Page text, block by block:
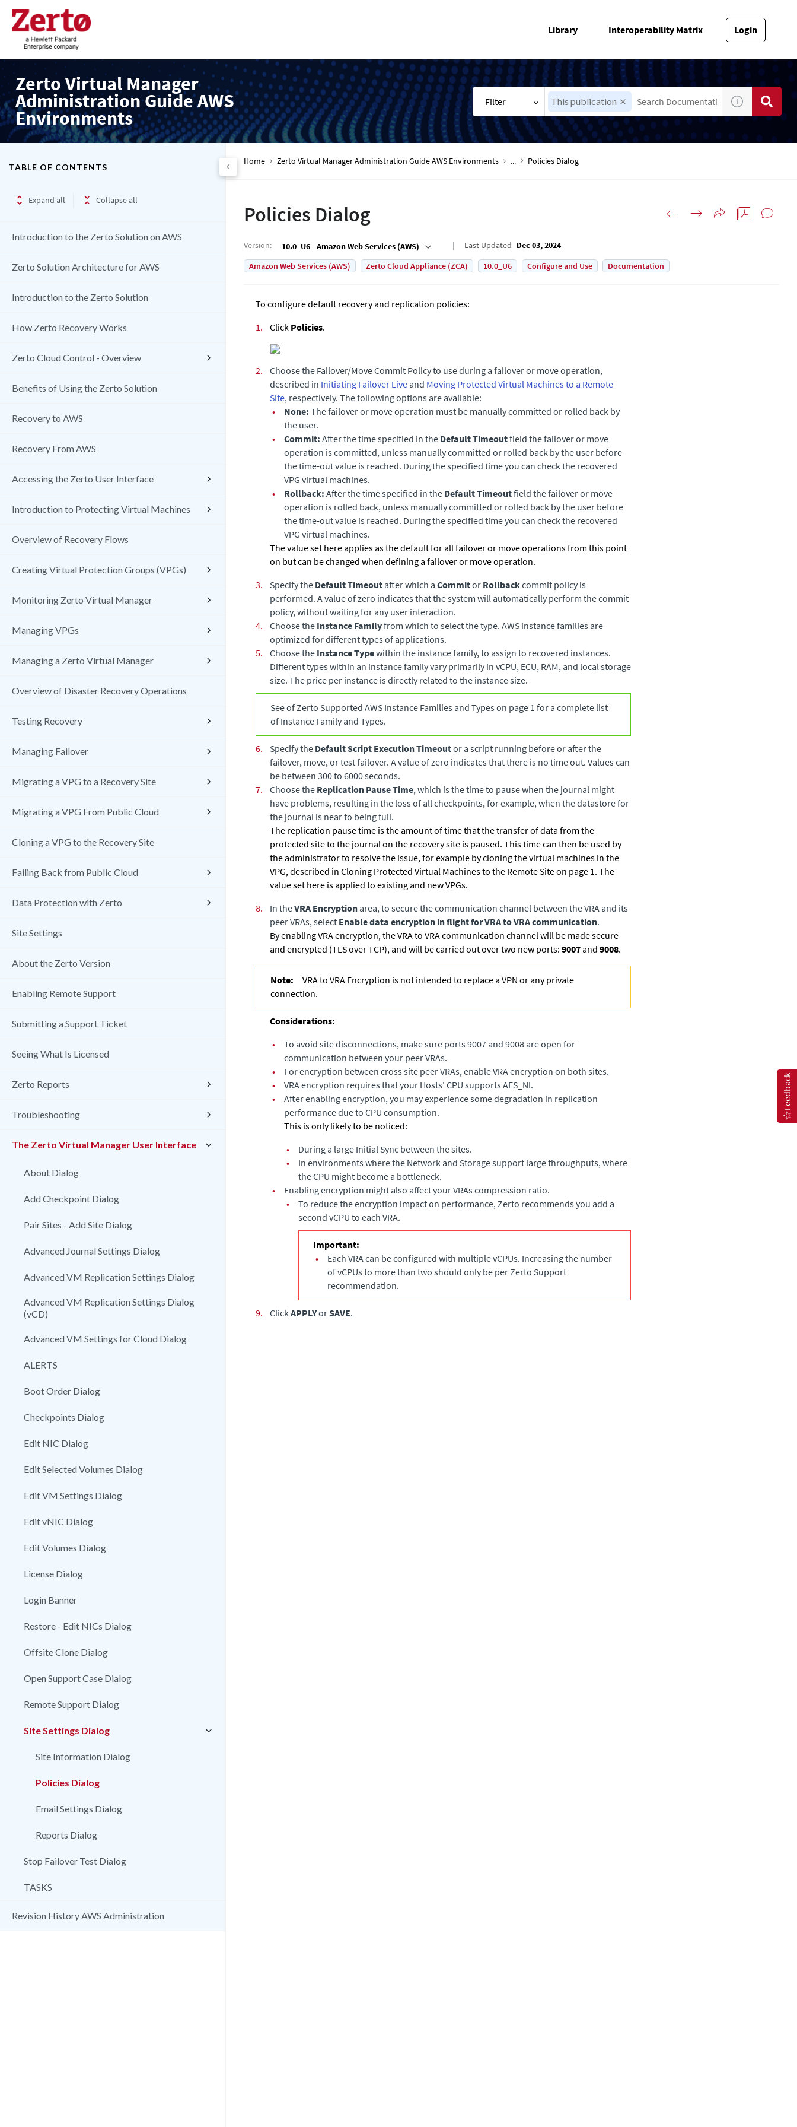
Library Interoperability Matrix Login
Zerto Virtual Manager
Administration Guide AWS
Environments
Filter This publication
TABLE OF CONTENTS
Expand all Collapse all
Introduction to the Zerto Solution on AWS
Zerto Solution Architecture for AWS
Introduction to the Zerto Solution
How Zerto Recovery Works
Zerto Cloud Control - Overview
Benefits of Using the Zerto Solution
Recovery to AWS
Recovery From AWS
Accessing the Zerto User Interface
Introduction to Protecting Virtual Machines
Overview of Recovery Flows
Creating Virtual Protection Groups (VPGs)
Monitoring Zerto Virtual Manager
Managing VPGs
Managing a Zerto Virtual Manager
Overview of Disaster Recovery Operations
Testing Recovery
Managing Failover
Migrating a VPG to a Recovery Site
Migrating a VPG From Public Cloud
Cloning a VPG to the Recovery Site
Failing Back from Public Cloud
Data Protection with Zerto
Site Settings
About the Zerto Version
Enabling Remote Support
Submitting a Support Ticket
Seeing What Is Licensed
Zerto Reports
Troubleshooting
The Zerto Virtual Manager User Interface
About Dialog
Add Checkpoint Dialog
Pair Sites - Add Site Dialog
Advanced Journal Settings Dialog
Advanced VM Replication Settings Dialog
Advanced VM Replication Settings Dialog
(vCD)
Advanced VM Settings for Cloud Dialog
ALERTS
Boot Order Dialog
Checkpoints Dialog
Edit NIC Dialog
Edit Selected Volumes Dialog
Edit VM Settings Dialog
Edit vNIC Dialog
Edit Volumes Dialog
License Dialog
Login Banner
Restore - Edit NICs Dialog
Offsite Clone Dialog
Open Support Case Dialog
Remote Support Dialog
Site Settings Dialog
Site Information Dialog
Policies Dialog
Email Settings Dialog
Reports Dialog
Stop Failover Test Dialog
TASKS
Revision History AWS Administration
Home Zerto Virtual Manager Administration Guide AWS Environments ... Policies Dialog
Policies Dialog
Version: 10.0_U6 - Amazon Web Services (AWS) Last Updated Dec 03, 2024
Amazon Web Services (AWS)
Zerto Cloud Appliance (ZCA) 10.0_U6 Configure and Use Documentation
To configure default recovery and replication policies:
1.
Click Policies.
2. Choose the Failover/MoveCommit Policy to use during a failover or move operation,
described in Initiating Failover Live and Moving Protected Virtual Machines to a Remote
Site, respectively. The following options are available:
•
None: The failover or move operation must be manually committed or rolled back by
the user.
•
Commit: After the time specified in the Default Timeoutfield the failover or move
operation is committed, unless manually committed or rolled back by the user before
the time-out value is reached. During the specified time you can check the recovered
VPG virtual machines.
•
Rollback: After the time specified in the Default Timeoutfield the failover or move
operation is rolled back, unless manually committed or rolled back by the user before
the time-out value is reached. During the specified time you can check the recovered
VPG virtual machines.
The value set here applies as the default for all failover or move operations from this point
on but can be changed when defining a failover or move operation.
3.
Specify the Default Timeout after which a Commitor Rollbackcommit policy is
performed. A value of zero indicates that the system will automatically perform the commit
policy, without waiting for any user interaction.
4.
Choose the Instance Familyfrom which to select the type. AWS instance families are
optimized for different types of applications.
5.
Choose the Instance Typewithin the instance family, to assign to recovered instances.
Different types within an instance family vary primarily in vCPU, ECU, RAM, and local storage
size. The price per instance is directly related to the instance size.
See of Zerto Supported AWS Instance Families and Types on page 1 for a complete list
of Instance Family and Types.
6. Specify the Default Script Execution Timeoutor a script running before or after the
failover, move, or test failover. A value of zero indicates that there is no time out. Values can
be between 300 to 6000 seconds.
7.
Choose the Replication Pause Time, which is the time to pause when the journal might
have problems, resulting in the loss of all checkpoints, for example, when the datastore for
the journal is near to being full.
The replication pause time is the amount of time that the transfer of data from the
protected site to the journal on the recovery site is paused. This time can then be used by
the administrator to resolve the issue, for example by cloning the virtual machines in the
VPG, described in Cloning Protected Virtual Machines to the Remote Site on page 1. The
value set here is applied to existing and new VPGs.
8.
In theVRA Encryption area, to secure the communication channel between the VRA and its
peer VRAs, select Enable data encryption in flight for VRA to VRA communication.
By enabling VRA encryption, the VRA to VRA communication channel will be made secure
and encrypted (TLS over TCP), and will be carried out over two new ports: 9007 and 9008.
Note:
VRA to VRA Encryption is not intended to replace a VPN or any private
connection.
Considerations:
•
To avoid site disconnections, make sure ports 9007 and 9008 are open for
communication between your peer VRAs.
•
For encryption between cross site peer VRAs, enable VRA encryption on both sites.
•
VRA encryption requires that your Hosts' CPU supports AES_NI.
•
After enabling encryption, you may experience some degradation in replication
performance due to CPU consumption.
This is only likely to be noticed:
•
During a large Initial Sync between the sites.
•
In environments where the Network and Storage support large throughputs, where
the CPU might become a bottleneck.
•
Enabling encryption might also affect your VRAs compression ratio.
•
To reduce the encryption impact on performance, Zerto recommends you add a
second vCPU to each VRA.
Important:
•
Each VRA can be configured with multiple vCPUs. Increasing the number
of vCPUs to more than two should only be per Zerto Support
recommendation.
9. ClickAPPLYorSAVE.
Feedback